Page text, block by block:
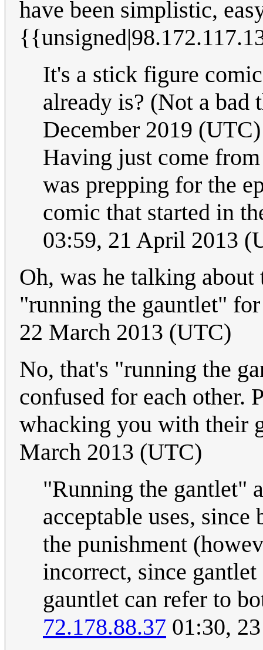
have been simplistic,
It's a stick figure
already is? (Not a bad
December 2019 (UTC)
Having just come
was prepping for the
comic that started in
03:59, 21 April 2013
Oh, was he talking
"running the gauntlet"
22 March 2013 (UTC)
No, that's "running the
confused for each other.
whacking you with their
March 2013 (UTC)
"Running the gantlet"
acceptable uses,
the punishment
incorrect, since gantlet
gauntlet can refer to
72.178.88.37 01:30,